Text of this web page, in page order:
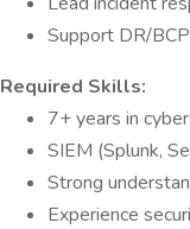
Support DR/
Required Skills:
7+ years in
SIEM (Splunk,
Strong
Experience